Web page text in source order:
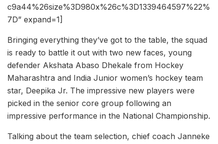
c9a44%26size%3D980x%26c%3D1339464597%22%
7D” expand=1]
Bringing everything they’ve got to the table, the squad
is ready to battle it out with two new faces, young
defender Akshata Abaso Dhekale from Hockey
Maharashtra and India Junior women’s hockey team
star, Deepika Jr. The impressive new players were
picked in the senior core group following an
impressive performance in the National Championship.
Talking about the team selection, chief coach Janneke